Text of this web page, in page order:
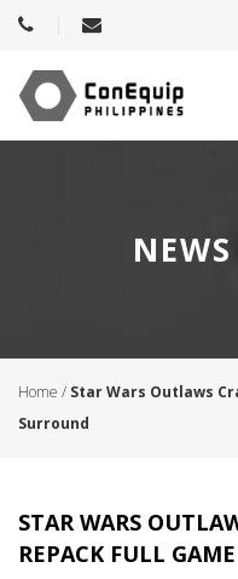
Home / Star Wars Outlaws
Surround
STAR WARS
REPACK FULL